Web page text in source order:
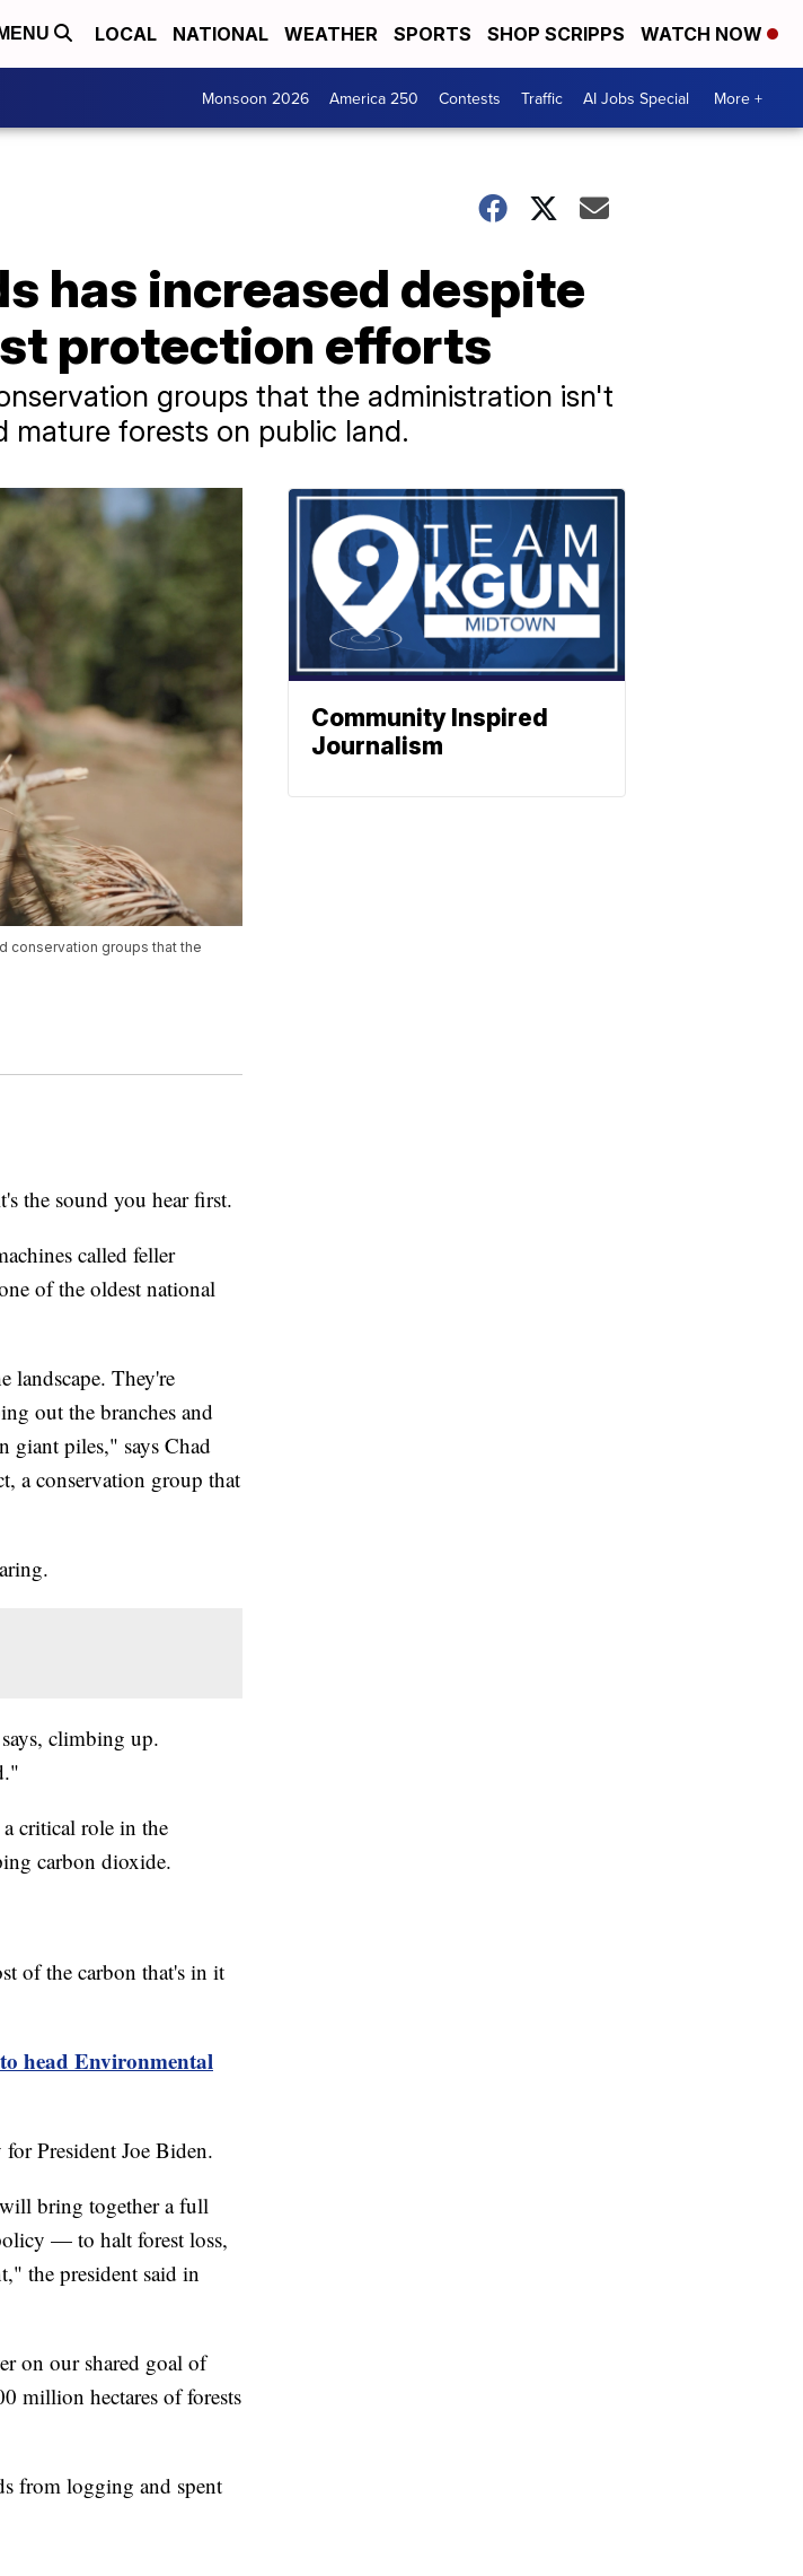
MENU LOCAL NATIONAL WEATHER SPORTS SHOP SCRIPPS WATCH NOW
Monsoon 2026 America 250 Contests Traffic AI Jobs Special More +
has increased despite
protection efforts
groups that the administration isn't
mature forests on public land.
conservation groups that the
the sound you hear first.
called feller
of the oldest national
landscape. They're
out the branches and
giant piles," says Chad
a conservation group that
climbing up.
critical role in the
carbon dioxide.
of the carbon that's in it
head Environmental
President Joe Biden.
bring together a full
— to halt forest loss,
the president said in
on our shared goal of
million hectares of forests
from logging and spent
Community Inspired
Journalism